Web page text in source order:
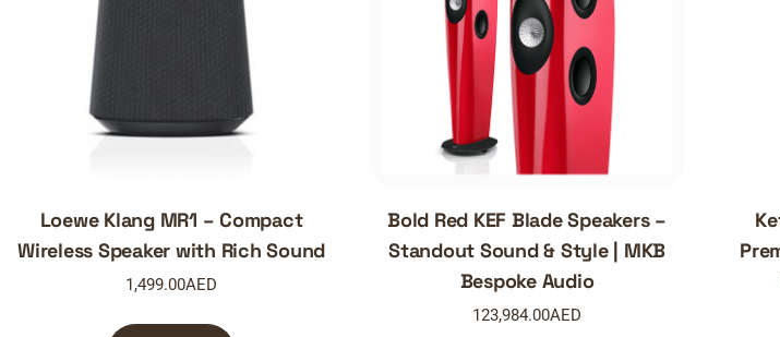
Loewe Klang MR1 – Compact
Wireless Speaker with Rich Sound
1,499.00AED
Bold Red KEF Blade Speakers –
Standout Sound & Style | MKB
Bespoke Audio
123,984.00AED